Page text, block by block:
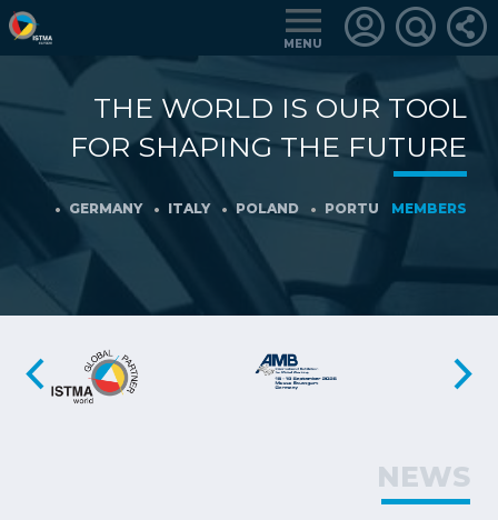
MENU
FOR
MEMBERS
PASSWORD
THE WORLD IS OUR TOOL
FOR SHAPING THE FUTURE
MEMBERS
GERMANY ITALY POLAND PORTUGAL SLOVENIA
NEWS